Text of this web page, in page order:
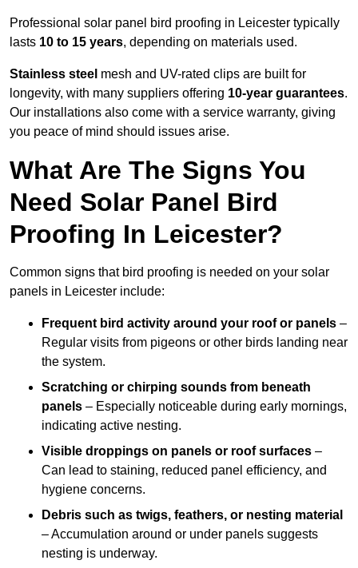
Professional solar panel bird proofing in Leicester typically
lasts 10 to 15 years, depending on materials used.
Stainless steel mesh and UV-rated clips are built for
longevity, with many suppliers offering 10-year guarantees.
Our installations also come with a service warranty, giving
you peace of mind should issues arise.
What Are The Signs You
Need Solar Panel Bird
Proofing In Leicester?
Common signs that bird proofing is needed on your solar
panels in Leicester include:
Frequent bird activity around your roof or panels –
Regular visits from pigeons or other birds landing near
the system.
Scratching or chirping sounds from beneath
panels – Especially noticeable during early mornings,
indicating active nesting.
Visible droppings on panels or roof surfaces –
Can lead to staining, reduced panel efficiency, and
hygiene concerns.
Debris such as twigs, feathers, or nesting material
– Accumulation around or under panels suggests
nesting is underway.